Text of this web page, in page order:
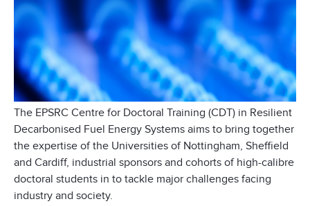
The EPSRC Centre for Doctoral Training (CDT) in Resilient
Decarbonised Fuel Energy Systems aims to bring together
the expertise of the Universities of Nottingham, Sheffield
and Cardiff, industrial sponsors and cohorts of high-calibre
doctoral students in to tackle major challenges facing
industry and society.